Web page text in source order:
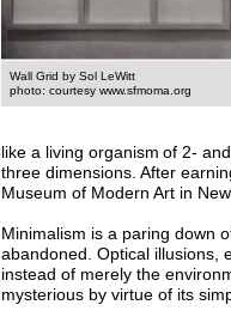
Wall Grid by Sol LeWitt
photo: courtesy www.sfmoma.org
like a living organism of 2-
three dimensions. After
Museum of Modern Art in
Minimalism is a paring down
abandoned. Optical illusions,
instead of merely the
mysterious by virtue of its